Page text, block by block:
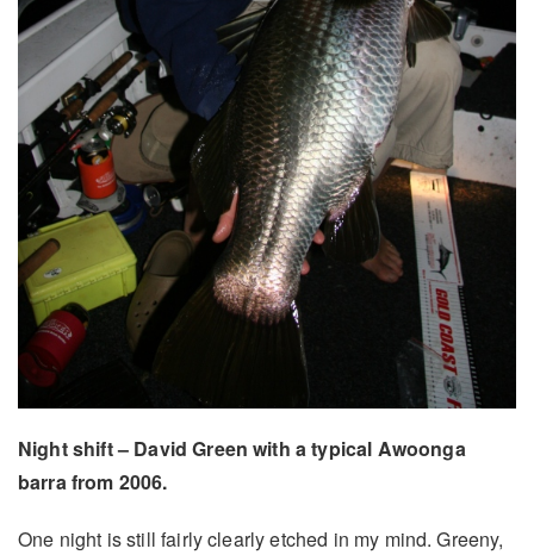
Night shift – David Green with a typical Awoonga
barra from 2006.
One night is still fairly clearly etched in my mind. Greeny,